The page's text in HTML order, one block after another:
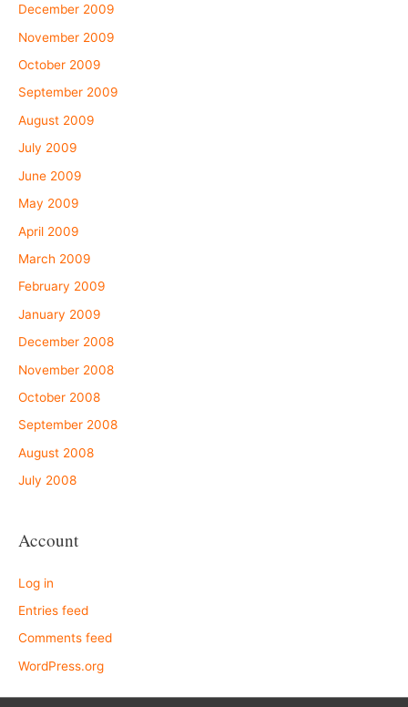
December 2009
November 2009
October 2009
September 2009
August 2009
July 2009
June 2009
May 2009
April 2009
March 2009
February 2009
January 2009
December 2008
November 2008
October 2008
September 2008
August 2008
July 2008
Account
Log in
Entries feed
Comments feed
WordPress.org